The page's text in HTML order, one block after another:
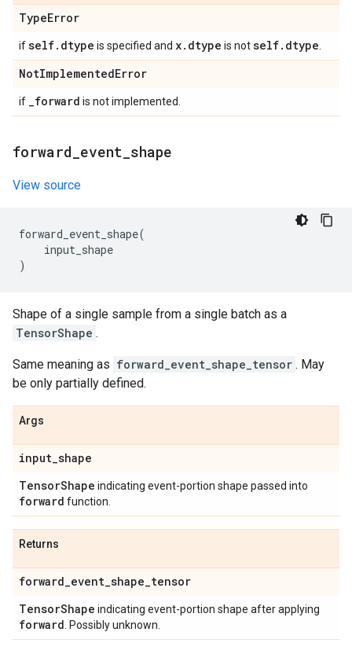
TypeError
ifself. dtype is specified and x. dtype is notself. dtype
NotImplementedError
if _forward is not implemented.
forward event shape
View source
forward_event_shape(
input_shape
)
Shape of a single sample from a single batch as a
TensorShape .
Same meaning as forward_event_shape_tensor . May
be only partially defined.
Args
input_shape
TensorShape indicating event-portion shape passed into
forward function.
Returns
forward_event_shape_tensor
TensorShape indicating event-portion shape after applying
forward . Possibly unknown.